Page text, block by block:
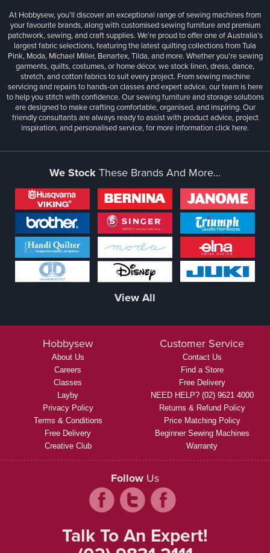
At Hobbysew, you’ll discover an exceptional range of sewing machines from
your favourite brands, along with customised sewing furniture and premium
patchwork, sewing, and craft supplies. We’re proud to offer one of Australia’s
largest fabric selections, featuring the latest quilting collections from Tula
Pink, Moda, Michael Miller, Benartex, Tilda, and more. Whether you're sewing
garments, quilts, costumes, or home décor, we stock linen, dress, dance,
stretch, and cotton fabrics to suit every project. From sewing machine
servicing and repairs to hands-on classes and expert advice, our team is here
to help you stitch with confidence. Our sewing furniture and storage solutions
are designed to make crafting comfortable, organised, and inspiring. Our
friendly consultants are always ready to assist with product advice, project
inspiration, and personalised service, for more informationclick here.
We StockThese Brands And More...
View All
Hobbysew
About Us
Careers
Classes
Layby
Privacy Policy
Terms & Conditions
Free Delivery
Creative Club
Customer Service
Contact Us
Find a Store
Free Delivery
NEED HELP? (02) 9621 4000
Returns & Refund Policy
Price Matching Policy
Beginner Sewing Machines
Warranty
Follow Us
Talk To An Expert!